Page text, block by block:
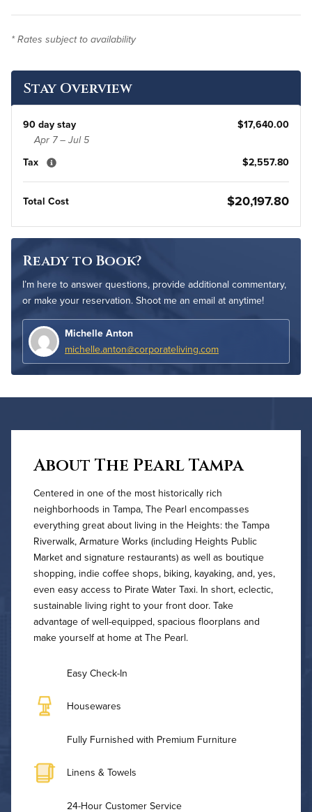
* Rates subject to availability
Stay Overview
90 day stay $17,640.00
Apr 7 – Jul 5
Tax $2,557.80
Total Cost $20,197.80
Ready to Book?
I’m here to answer questions, provide additional commentary,
or make your reservation. Shoot me an email at anytime!
Michelle Anton
michelle.anton@corporateliving.com
About The Pearl Tampa
Centered in one of the most historically rich
neighborhoods in Tampa, The Pearl encompasses
everything great about living in the Heights: the Tampa
Riverwalk, Armature Works (including Heights Public
Market and signature restaurants) as well as boutique
shopping, indie coffee shops, biking, kayaking, and, yes,
even easy access to Pirate Water Taxi. In short, eclectic,
sustainable living right to your front door. Take
advantage of well-equipped, spacious floorplans and
make yourself at home at The Pearl.
Easy Check-In
Housewares
Fully Furnished with Premium Furniture
Linens & Towels
24-Hour Customer Service